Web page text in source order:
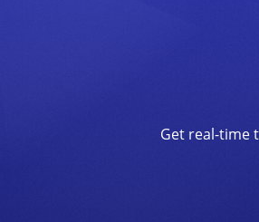
Get real-time